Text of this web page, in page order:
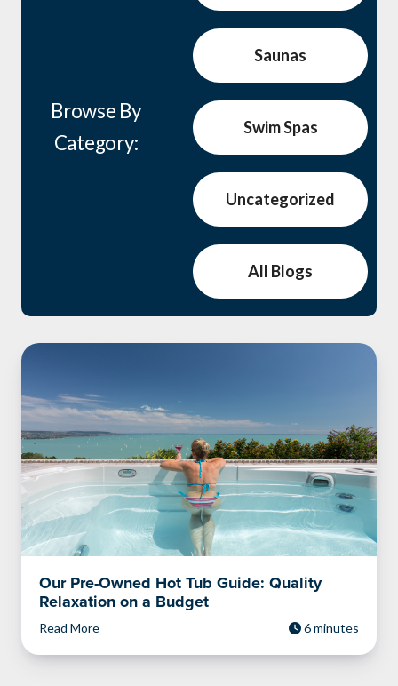
Browse By
Category:
Saunas
Swim Spas
Uncategorized
All Blogs
Our Pre-Owned Hot Tub Guide: Quality
Relaxation on a Budget
Read More 6 minutes